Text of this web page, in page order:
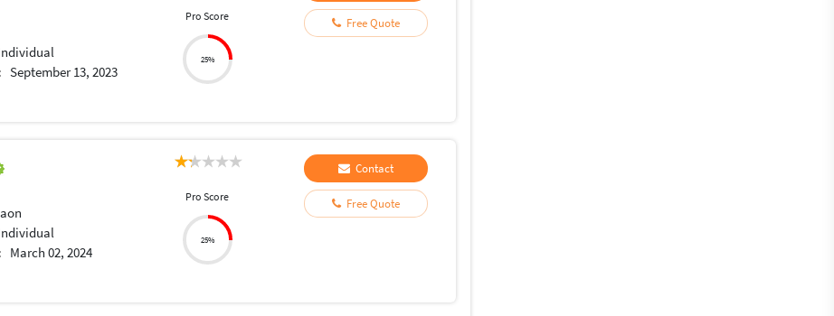
September 13, 2023
Pro Score
25%
Free Quote
March 02, 2024
Pro Score
25%
Contact
Free Quote